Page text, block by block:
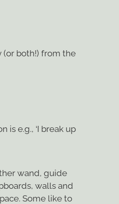
(or both!) from the
e.g., ‘I break up
wand, guide
walls and
Some like to